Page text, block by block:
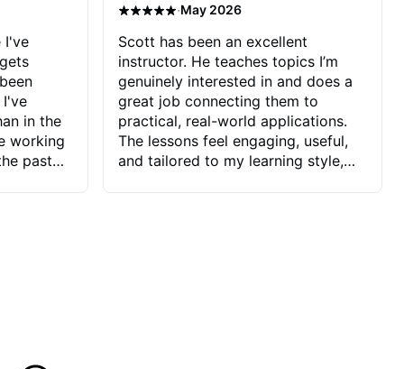
I've
I've
in the
working
past
·May 2026
Scott has been an excellent
instructor. He teaches topics I’m
genuinely interested in and does a
great job connecting them to
practical, real-world applications.
The lessons feel engaging, useful,
and tailored to my learning style,